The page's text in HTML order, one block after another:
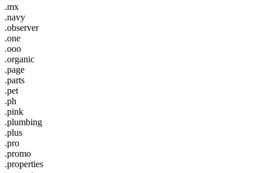
.mx
.navy
.observer
.one
.ooo
.organic
.page
.parts
.pet
.ph
.pink
.plumbing
.plus
.pro
.promo
.properties